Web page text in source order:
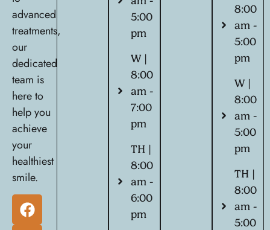
advanced
treatments,
our
dedicated
team is
here to
help you
achieve
your
healthiest
smile.
5:00
pm
W |
8:00
am -
7:00
pm
TH |
8:00
am -
6:00
pm
8:00
am -
5:00
pm
W |
8:00
am -
5:00
pm
TH |
8:00
am -
5:00